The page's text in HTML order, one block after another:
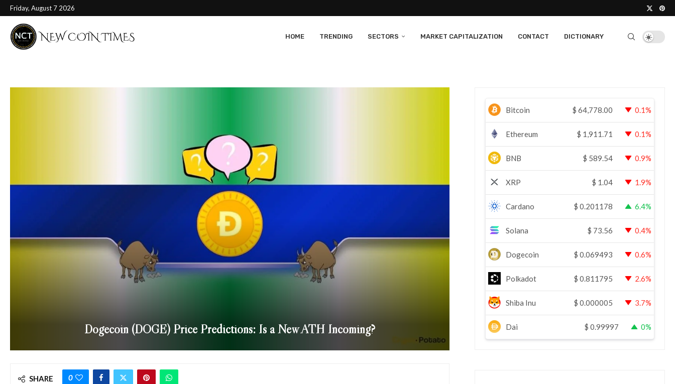
Friday, August 7 2026
HOME TRENDING SECTORS MARKET CAPITALIZATION CONTACT DICTIONARY
Dogecoin (DOGE) Price Predictions: Is a New ATH Incoming?
SHARE 0
Bitcoin $ 64,778.00 0.1%
Ethereum $ 1,911.71 0.1%
BNB $ 589.54 0.9%
XRP $ 1.04 1.9%
Cardano $ 0.201178 6.4%
Solana $ 73.56 0.4%
Dogecoin $ 0.069493 0.6%
Polkadot $ 0.811795 2.6%
Shiba Inu $ 0.000005 3.7%
Dai $ 0.99997 0%